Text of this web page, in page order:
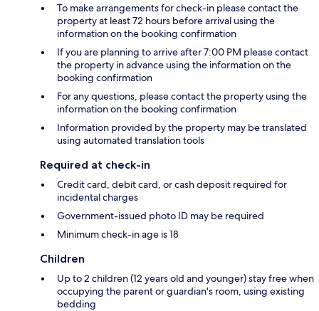
To make arrangements for check-in please contact the
property at least 72 hours before arrival using the
information on the booking confirmation
If you are planning to arrive after 7:00 PM please contact
the property in advance using the information on the
booking confirmation
For any questions, please contact the property using the
information on the booking confirmation
Information provided by the property may be translated
using automated translation tools
Required at check-in
Credit card, debit card, or cash deposit required for
incidental charges
Government-issued photo ID may be required
Minimum check-in age is 18
Children
Up to 2 children (12 years old and younger) stay free when
occupying the parent or guardian's room, using existing
bedding